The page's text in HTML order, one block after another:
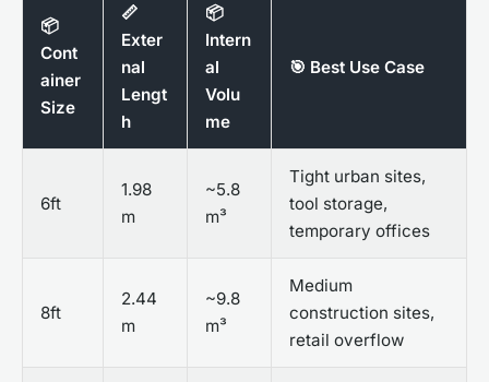
📦
Cont
ainer
Size
📏
Exter
nal
Lengt
h
📦
Intern
al
Volu
me
🎯 Best Use Case
6ft
1.98
m
~5.8
m³
Tight urban sites,
tool storage,
temporary offices
8ft
2.44
m
~9.8
m³
Medium
construction sites,
retail overflow